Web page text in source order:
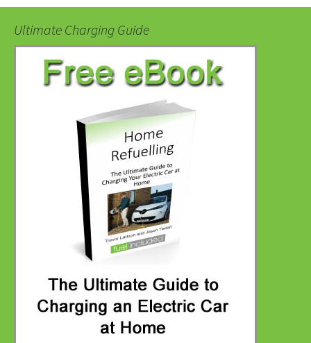
Ultimate Charging Guide